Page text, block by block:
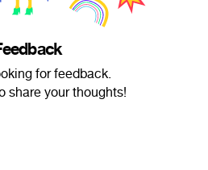
for feedback.
share your thoughts!